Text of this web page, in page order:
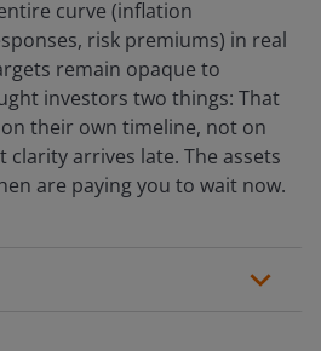
curve (inflation
risk premiums) in real
remain opaque to
investors two things: That
their own timeline, not on
clarity arrives late. The assets
are paying you to wait now.